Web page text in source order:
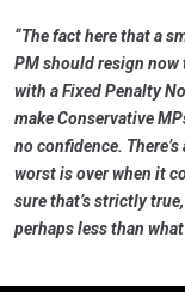
“The fact here that a
PM should resign now
with a Fixed Penalty
make Conservative
no confidence.
worst is over when it
sure that’s strictly
perhaps less than